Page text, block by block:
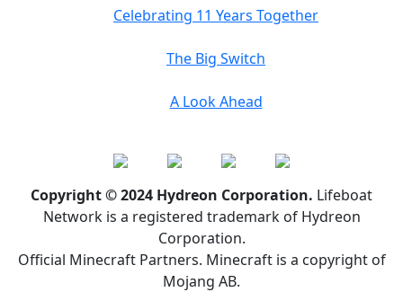
Celebrating 11 Years Together
The Big Switch
A Look Ahead
Copyright © 2024 Hydreon Corporation. Lifeboat
Network is a registered trademark of Hydreon
Corporation.
Official Minecraft Partners. Minecraft is a copyright of
Mojang AB.